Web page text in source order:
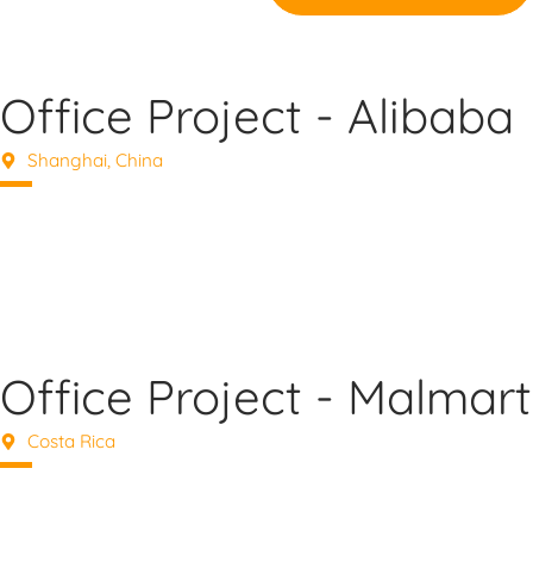
Office Project - Alibaba
Shanghai, China
Office Project - Malmart
Costa Rica